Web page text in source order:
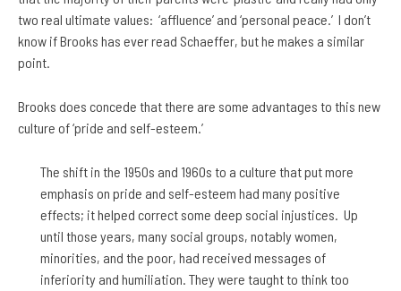
two real ultimate values: ‘affluence’ and ‘personal peace.’ I don’t
know if Brooks has ever read Schaeffer, but he makes a similar
point.
Brooks does concede that there are some advantages to this new
culture of ‘pride and self-esteem.’
The shift in the 1950s and 1960s to a culture that put more
emphasis on pride and self-esteem had many positive
effects; it helped correct some deep social injustices. Up
until those years, many social groups, notably women,
minorities, and the poor, had received messages of
inferiority and humiliation. They were taught to think too